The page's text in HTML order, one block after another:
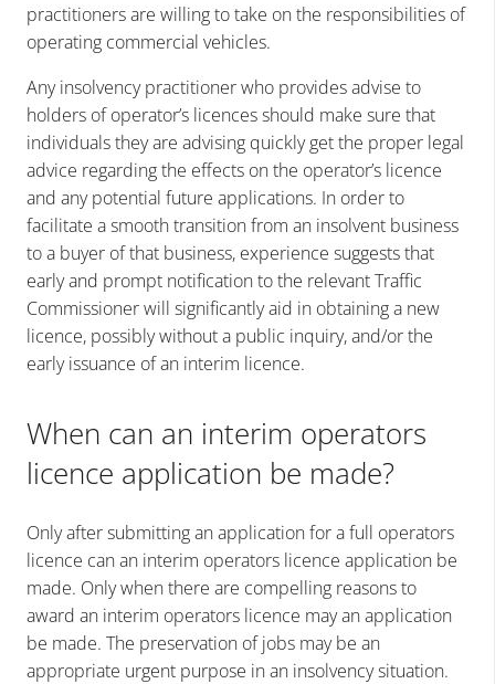
practitioners are willing to take on the responsibilities of
operating commercial vehicles.
Any insolvency practitioner who provides advise to
holders of operator’s licences should make sure that
individuals they are advising quickly get the proper legal
advice regarding the effects on the operator’s licence
and any potential future applications. In order to
facilitate a smooth transition from an insolvent business
to a buyer of that business, experience suggests that
early and prompt notification to the relevant Traffic
Commissioner will significantly aid in obtaining a new
licence, possibly without a public inquiry, and/or the
early issuance of an interim licence.
When can an interim operators
licence application be made?
Only after submitting an application for a full operators
licence can an interim operators licence application be
made. Only when there are compelling reasons to
award an interim operators licence may an application
be made. The preservation of jobs may be an
appropriate urgent purpose in an insolvency situation.